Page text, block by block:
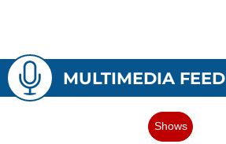
MULTIMEDIA FEED
Shows